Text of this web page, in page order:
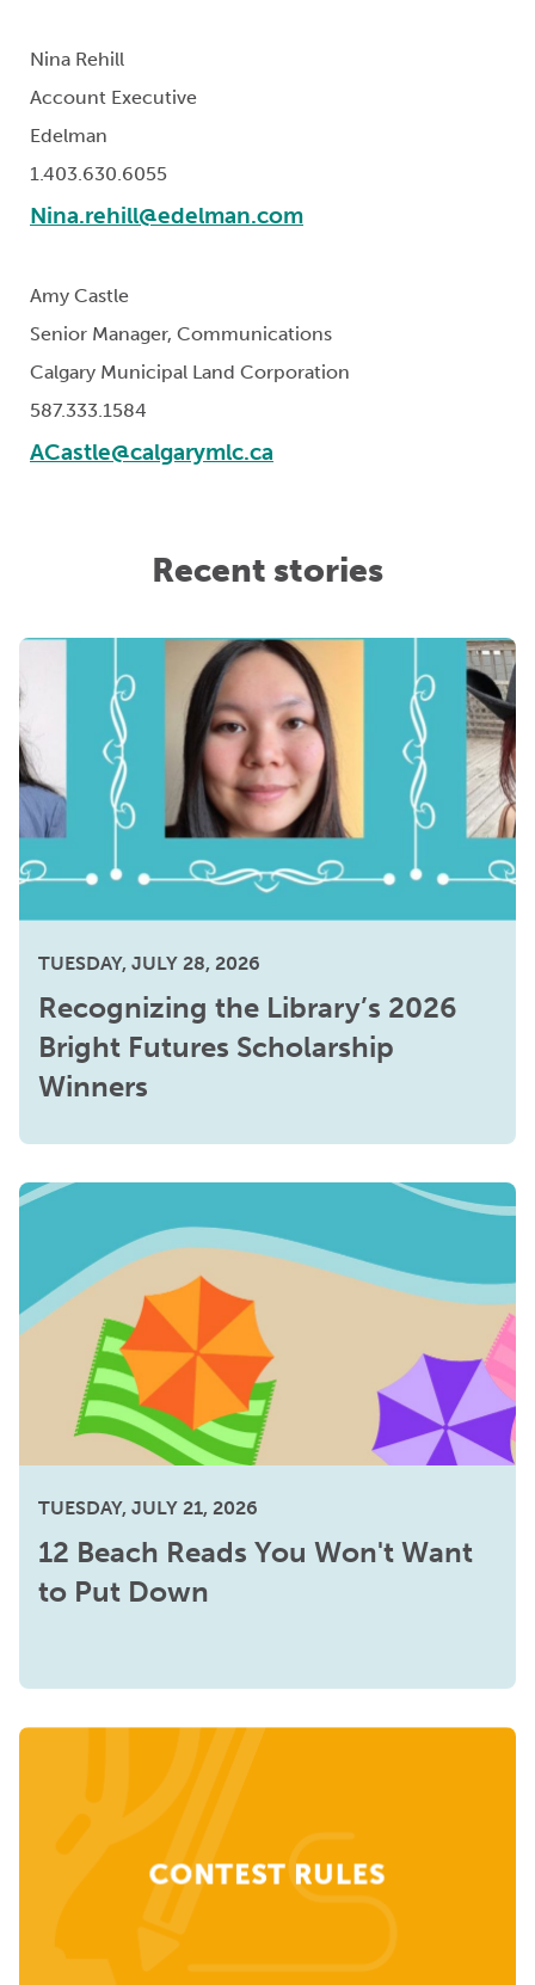
Nina Rehill
Account Executive
Edelman
1.403.630.6055
Nina.rehill@edelman.com
Amy Castle
Senior Manager, Communications
Calgary Municipal Land Corporation
587.333.1584
ACastle@calgarymlc.ca
Recent stories
TUESDAY, JULY 28, 2026
Recognizing the Library’s 2026
Bright Futures Scholarship
Winners
TUESDAY, JULY 21, 2026
12 Beach Reads You Won't Want
to Put Down